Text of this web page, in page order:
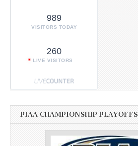
989
VISITORS TODAY
260
LIVE VISITORS
PIAA CHAMPIONSHIP PLAYOFFS